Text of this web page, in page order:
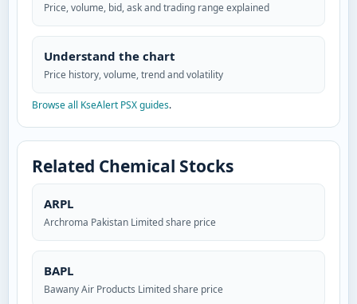
Price, volume, bid, ask and trading range explained
Understand the chart
Price history, volume, trend and volatility
Browse all KseAlert PSX guides.
Related Chemical Stocks
ARPL
Archroma Pakistan Limited share price
BAPL
Bawany Air Products Limited share price